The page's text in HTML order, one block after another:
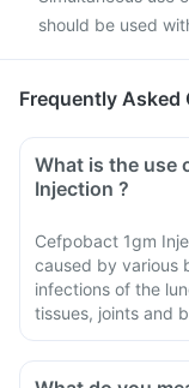
should be used
Frequently Asked
What is the use
Injection ?
Cefpobact 1gm
caused by various
infections of the
tissues, joints and